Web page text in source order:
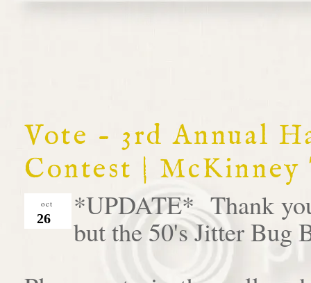
Vote - 3rd Annual
Contest |
oct
26
*UPDATE* Thank
but the 50's Jitter Bug